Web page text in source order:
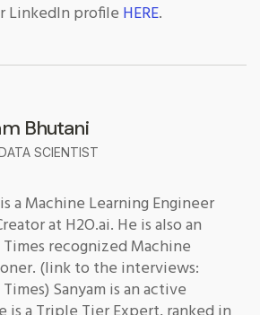
LinkedIn profile HERE.
Bhutani
SCIENTIST
a Machine Learning Engineer
at H2O.ai. He is also an
recognized Machine
(link to the interviews:
Sanyam is an active